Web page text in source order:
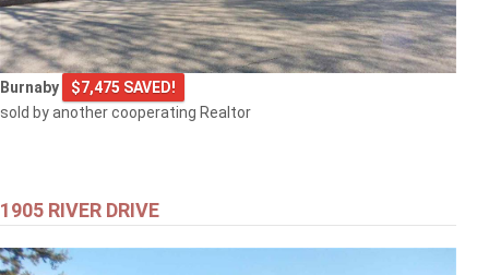
Burnaby
$7,475 SAVED!
sold by another cooperating Realtor
1905 RIVER DRIVE